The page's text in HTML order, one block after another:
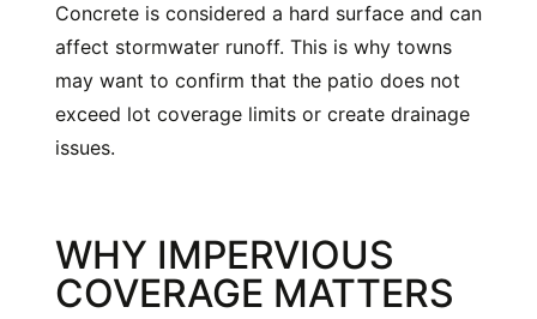
Concrete is considered a hard surface and can
affect stormwater runoff. This is why towns
may want to confirm that the patio does not
exceed lot coverage limits or create drainage
issues.
WHY IMPERVIOUS
COVERAGE MATTERS